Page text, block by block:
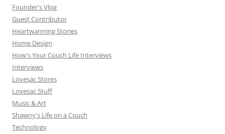
Founder's Vlog
Guest Contributor
Heartwarming Stories
Home Design
How's Your Couch Life Interviews
Interviews
Lovesac Stores
Lovesac Stuff
Music & Art
Shawny's Life on a Couch
Technology